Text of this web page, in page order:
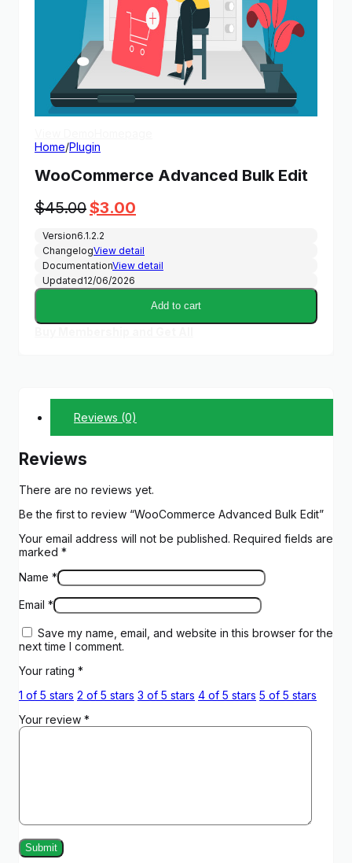
Home/Plugin
WooCommerce Advanced Bulk Edit
$45.00Original
was:
$45.00.
$3.00
is:
$3.00.
Version6.1.2.2
ChangelogView detail
DocumentationView detail
Updated12/06/2026
Add to cart
Reviews (0)
Reviews
There are no reviews yet.
Be the first to review “WooCommerce Advanced Bulk Edit”
Your email address will not be published. Required fields are
marked *
Name *
Email *
Save my name, email, and website in this browser for the
next time I comment.
Your rating *
1 of 5 stars 2 of 5 stars 3 of 5 stars 4 of 5 stars 5 of 5 stars
Your review *